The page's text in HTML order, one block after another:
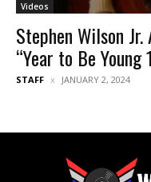
Videos
Stephen Wilson
“Year to Be Young
STAFF JANUARY 2, 2024